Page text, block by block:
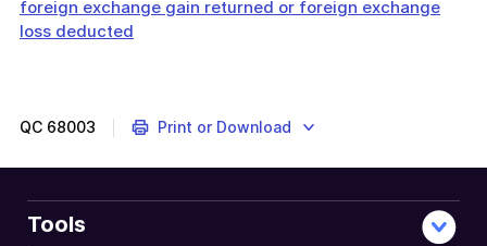
foreign exchange gain returned or foreign exchange
loss deducted
QC 68003 Print or Download
Tools